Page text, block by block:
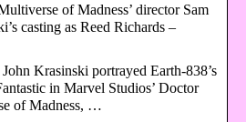
of Madness’ director Sam
casting as Reed Richards –
Krasinski portrayed Earth-838’s
in Marvel Studios’ Doctor
of Madness, …